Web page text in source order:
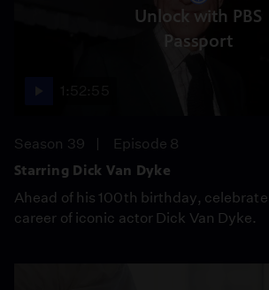
Unlock with PBS
Passport
Season 39
Episode 8
Starring Dick Van Dyke
Ahead of his 100th birthday,
career of iconic actor Dick Van Dyke.